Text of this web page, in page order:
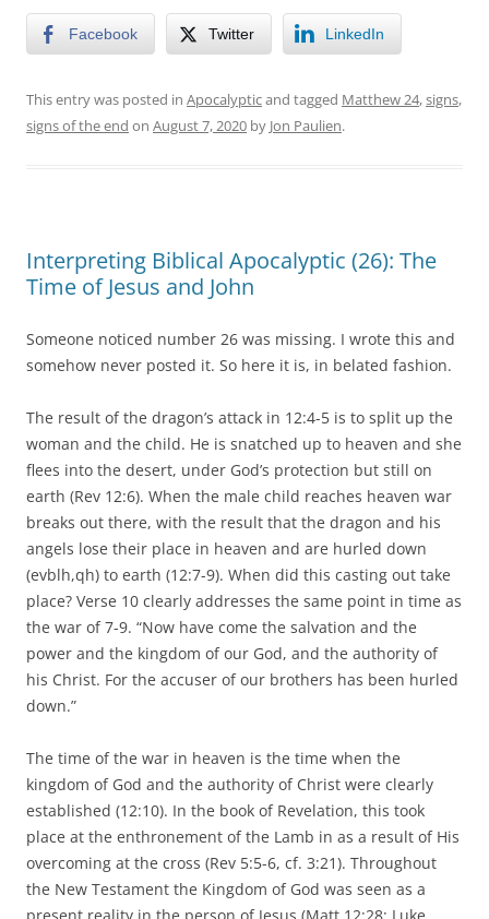
Facebook Twitter LinkedIn
This entry was posted in Apocalypticand tagged Matthew 24,signs,
signs of the end on August 7, 2020 by Jon Paulien.
Interpreting Biblical Apocalyptic (26): The
Time of Jesus and John
Someone noticed number 26 was missing. I wrote this and
somehow never posted it. So here it is, in belated fashion.
The result of the dragon’s attack in 12:4-5 is to split up the
woman and the child. He is snatched up to heaven and she
flees into the desert, under God’s protection but still on
earth (Rev 12:6). When the male child reaches heaven war
breaks out there, with the result that the dragon and his
angels lose their place in heaven and are hurled down
(evblh,qh) to earth (12:7-9). When did this casting out take
place? Verse 10 clearly addresses the same point in time as
the war of 7-9. “Now have come the salvation and the
power and the kingdom of our God, and the authority of
his Christ. For the accuser of our brothers has been hurled
down.”
The time of the war in heaven is the time when the
kingdom of God and the authority of Christ were clearly
established (12:10). In the book of Revelation, this took
place at the enthronement of the Lamb in as a result of His
overcoming at the cross (Rev 5:5-6, cf. 3:21). Throughout
the New Testament the Kingdom of God was seen as a